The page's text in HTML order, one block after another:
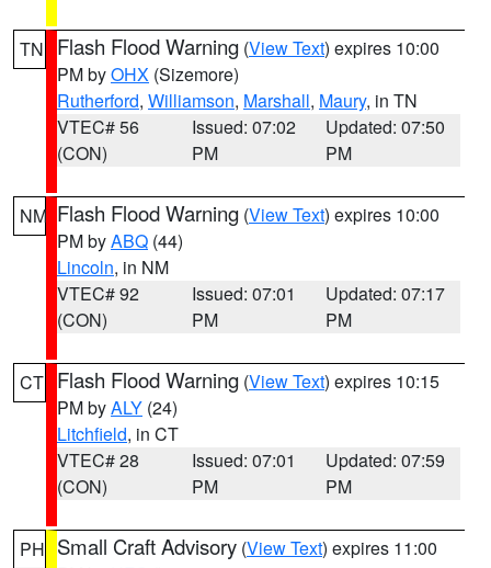
TN Flash Flood Warning (View Text) expires 10:00
PM byOHX (Sizemore)
Rutherford, Williamson, Marshall, Maury, in TN
VTEC# 56
(CON)
Issued: 07:02
PM
Updated: 07:50
PM
NM Flash Flood Warning (View Text) expires 10:00
PM byABQ (44)
Lincoln, in NM
VTEC# 92
(CON)
Issued: 07:01
PM
Updated: 07:17
PM
CT Flash Flood Warning (View Text) expires 10:15
PM byALY (24)
Litchfield, in CT
VTEC# 28
(CON)
Issued: 07:01
PM
Updated: 07:59
PM
PH Small Craft Advisory (View Text) expires 11:00